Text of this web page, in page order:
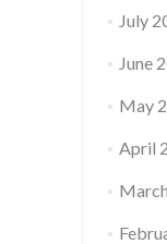
July
June
May
April